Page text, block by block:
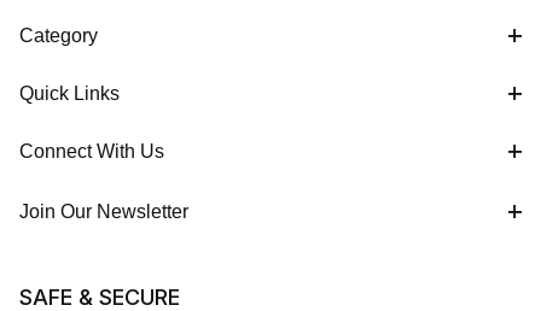
Category
Quick Links
Connect With Us
Join Our Newsletter
SAFE & SECURE